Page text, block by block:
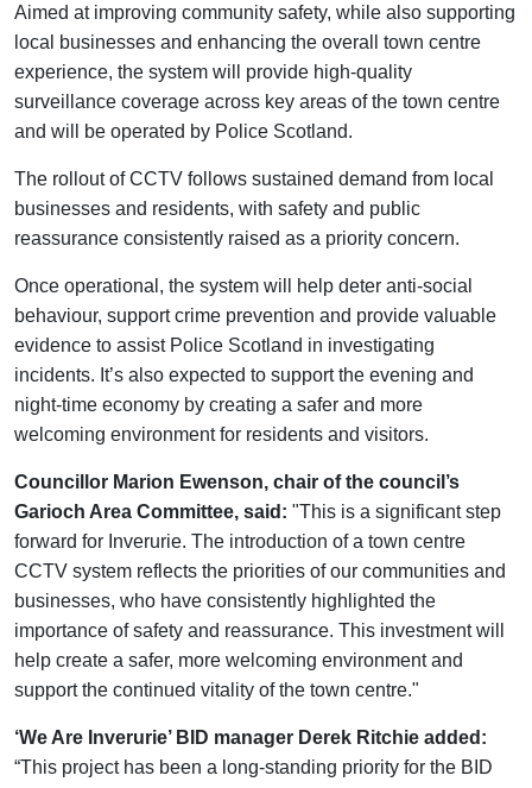
Aimed at improving community safety, while also supporting
local businesses and enhancing the overall town centre
experience, the system will provide high-quality
surveillance coverage across key areas of the town centre
and will be operated by Police Scotland.
The rollout of CCTV follows sustained demand from local
businesses and residents, with safety and public
reassurance consistently raised as a priority concern.
Once operational, the system will help deter anti-social
behaviour, support crime prevention and provide valuable
evidence to assist Police Scotland in investigating
incidents. It’s also expected to support the evening and
night-time economy by creating a safer and more
welcoming environment for residents and visitors.
Councillor Marion Ewenson, chair of the council’s
Garioch Area Committee, said: "This is a significant step
forward for Inverurie. The introduction of a town centre
CCTV system reflects the priorities of our communities and
businesses, who have consistently highlighted the
importance of safety and reassurance. This investment will
help create a safer, more welcoming environment and
support the continued vitality of the town centre."
‘We Are Inverurie’ BID manager Derek Ritchie added:
“This project has been a long-standing priority for the BID